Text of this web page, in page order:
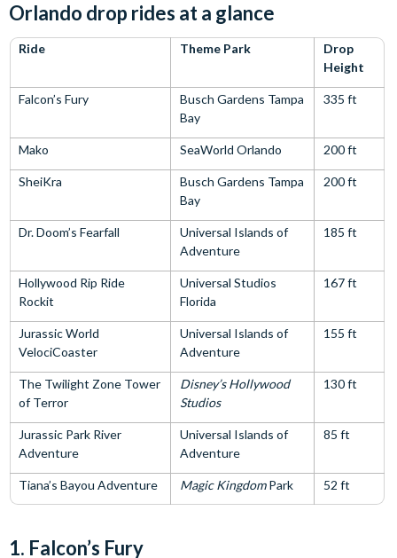
Orlando drop rides at a glance
Ride Theme Park
Drop
Height
Falcon’s Fury
Busch Gardens Tampa
Bay
335 ft
Mako SeaWorld Orlando 200 ft
SheiKra
Busch Gardens Tampa
Bay
200 ft
Dr. Doom’s Fearfall
Universal Islands of
Adventure
185 ft
Hollywood Rip Ride
Rockit
Universal Studios
Florida
167 ft
Jurassic World
VelociCoaster
Universal Islands of
Adventure
155 ft
The Twilight Zone Tower
of Terror
Disney’s Hollywood
Studios
130 ft
Jurassic Park River
Adventure
Universal Islands of
Adventure
85 ft
Tiana’s Bayou Adventure Magic KingdomPark 52 ft
1. Falcon’s Fury